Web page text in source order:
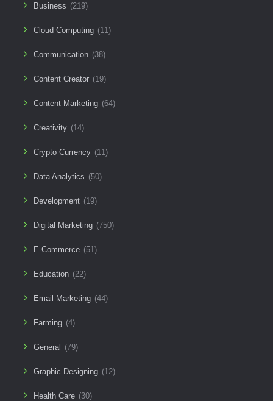
Business (219)
Cloud Computing (11)
Communication (38)
Content Creator (19)
Content Marketing (64)
Creativity (14)
Crypto Currency (11)
Data Analytics (50)
Development (19)
Digital Marketing (750)
E-Commerce (51)
Education (22)
Email Marketing (44)
Farming (4)
General (79)
Graphic Designing (12)
Health Care (30)